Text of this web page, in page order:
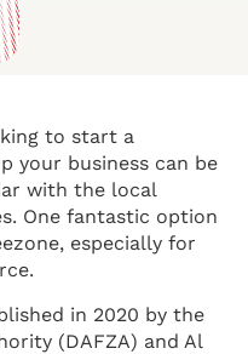
to start a
your business can be
with the local
One fantastic option
especially for
in 2020 by the
(DAFZA) and Al